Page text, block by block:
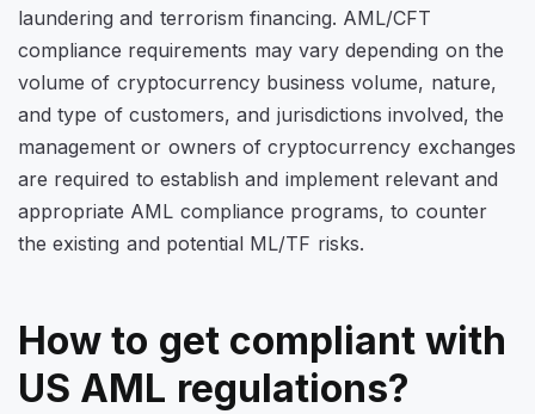
laundering and terrorism financing. AML/CFT
compliance requirements may vary depending on the
volume of cryptocurrency business volume, nature,
and type of customers, and jurisdictions involved, the
management or owners of cryptocurrency exchanges
are required to establish and implement relevant and
appropriate AML compliance programs, to counter
the existing and potential ML/TF risks.
How to get compliant with
US AML regulations?